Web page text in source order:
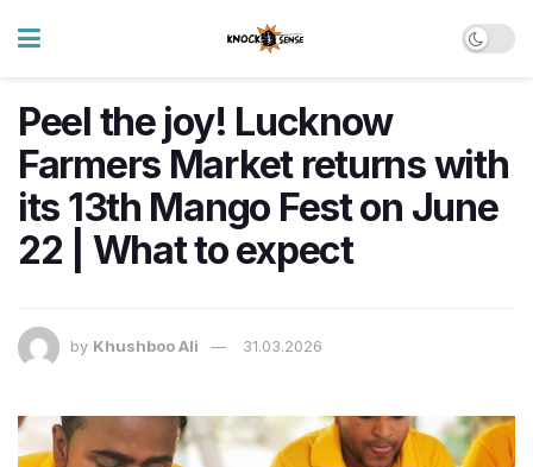
Peel the joy! Lucknow
Farmers Market returns with
its 13th Mango Fest on June
22 | What to expect
by Khushboo Ali 31.03.2026